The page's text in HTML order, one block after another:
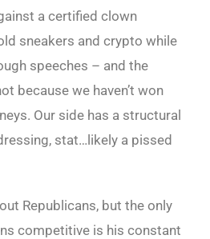
a certified clown
sneakers and crypto while
speeches – and the
because we haven’t won
Our side has a structural
stat…likely a pissed
Republicans, but the only
competitive is his constant